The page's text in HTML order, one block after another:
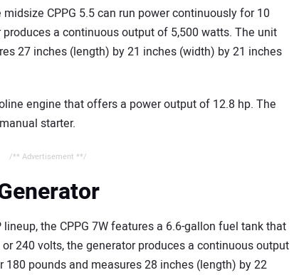
CPPG 5.5 can run power continuously for 10
a continuous output of 5,500 watts. The unit
27 inches (length) by 21 inches (width) by 21 inches
engine that offers a power output of 12.8 hp. The
starter.
/** Advertisement **/
the CPPG 7W features a 6.6-gallon fuel tank that
240 volts, the generator produces a continuous output
pounds and measures 28 inches (length) by 22